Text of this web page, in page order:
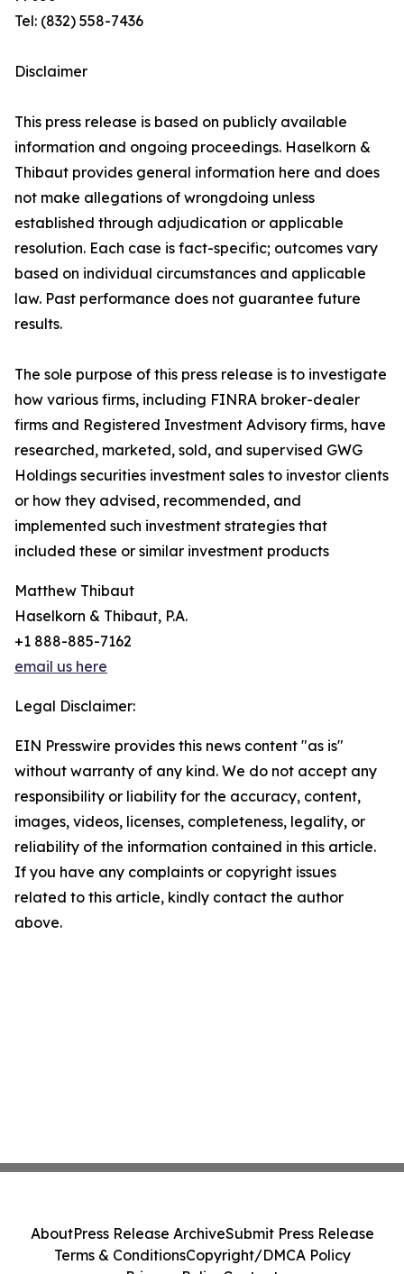
Tel: (832) 558-7436
Disclaimer
This press release is based on publicly available
information and ongoing proceedings. Haselkorn &
Thibaut provides general information here and does
not make allegations of wrongdoing unless
established through adjudication or applicable
resolution. Each case is fact-specific; outcomes vary
based on individual circumstances and applicable
law. Past performance does not guarantee future
results.
The sole purpose of this press release is to investigate
how various firms, including FINRA broker-dealer
firms and Registered Investment Advisory firms, have
researched, marketed, sold, and supervised GWG
Holdings securities investment sales to investor clients
or how they advised, recommended, and
implemented such investment strategies that
included these or similar investment products
Matthew Thibaut
Haselkorn & Thibaut, P.A.
+1 888-885-7162
email us here
Legal Disclaimer:
EIN Presswire provides this news content "as is"
without warranty of any kind. We do not accept any
responsibility or liability for the accuracy, content,
images, videos, licenses, completeness, legality, or
reliability of the information contained in this article.
If you have any complaints or copyright issues
related to this article, kindly contact the author
above.
AboutPress Release ArchiveSubmit Press Release
Terms & ConditionsCopyright/DMCA Policy